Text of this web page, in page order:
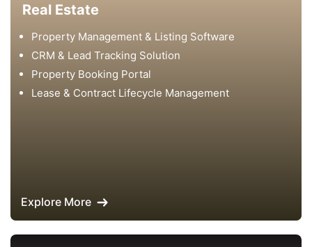
Property Management & Listing Software
CRM & Lead Tracking Solution
Property Booking Portal
Lease & Contract Lifecycle Management
Explore More
Real Estate